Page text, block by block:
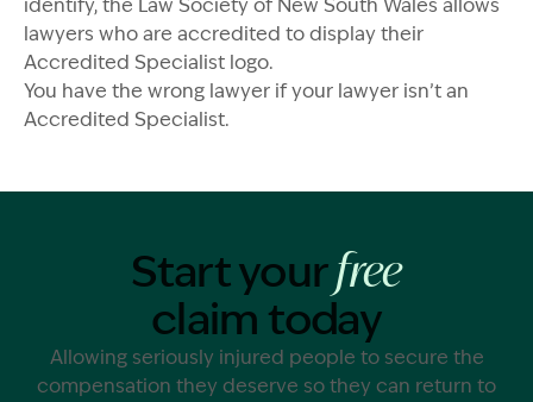
identify, the Law Society of New South Wales allows
lawyers who are accredited to display their
Accredited Specialist logo.
You have the wrong lawyer if your lawyer isn’t an
Accredited Specialist.
Start yourfree
claim today
Allowing seriously injured people to secure the
compensation they deserve so they can return to